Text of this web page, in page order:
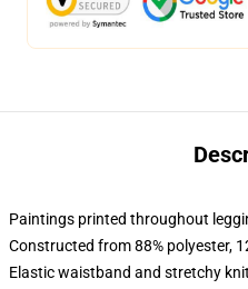
Paintings printed throughout
Constructed from 88% polyester,
Elastic waistband and stretchy